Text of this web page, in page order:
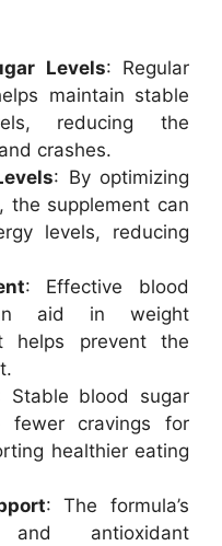
Levels: Regular
maintain stable
reducing the
crashes.
: By optimizing
the supplement can
levels, reducing
: Effective blood
aid in weight
helps prevent the
Stable blood sugar
cravings for
healthier eating
: The formula’s
and antioxidant